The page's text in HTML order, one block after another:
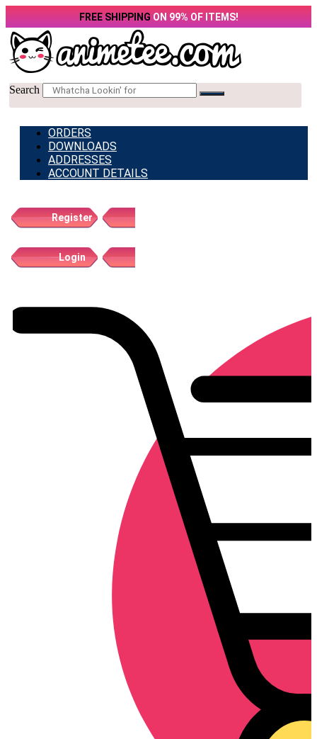
content
FREE SHIPPING ON 99% OF ITEMS!
Search
ORDERS
DOWNLOADS
ADDRESSES
ACCOUNT DETAILS
Register
Login